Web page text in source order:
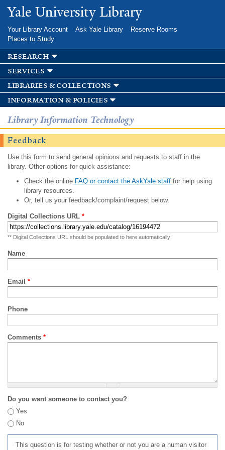
Skip to
main
Yale University Library
Your Library Account Ask Yale Library
Reserve Rooms
Places to Study
research
services
libraries & collections
information & policies
Library Information Technology
Feedback
Use this form to send general opinions and requests to staff in the
library. Other options for quick assistance:
Check the onlineFAQ or contact the AskYale staff for help using
library resources.
Or, tell us your feedback/complaint/request below.
Digital Collections URL *
** Digital Collections URL should be populated to here automatically
Name
Email *
Phone
Comments *
Do you want someone to contact you?
Yes
No
This question is for testing whether or not you are a human visitor